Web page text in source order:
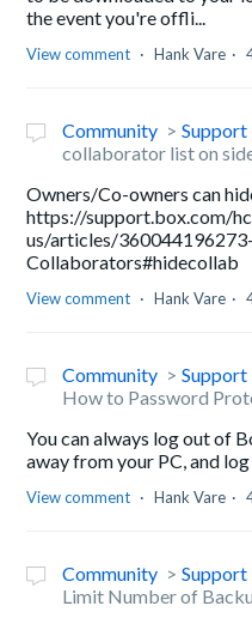
the event you're offli...
View comment Hank Vare
Community
Support
collaborator list on
Owners/Co-owners can
https://support.box.com/
us/articles/
Collaborators#hidecollab
View comment Hank Vare
Community
Support
How to Password
You can always log out of
away from your PC, and
View comment Hank Vare
Community
Support
Limit Number of